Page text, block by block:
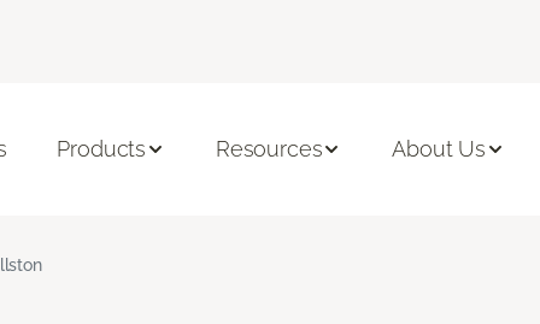
Products Resources About Us